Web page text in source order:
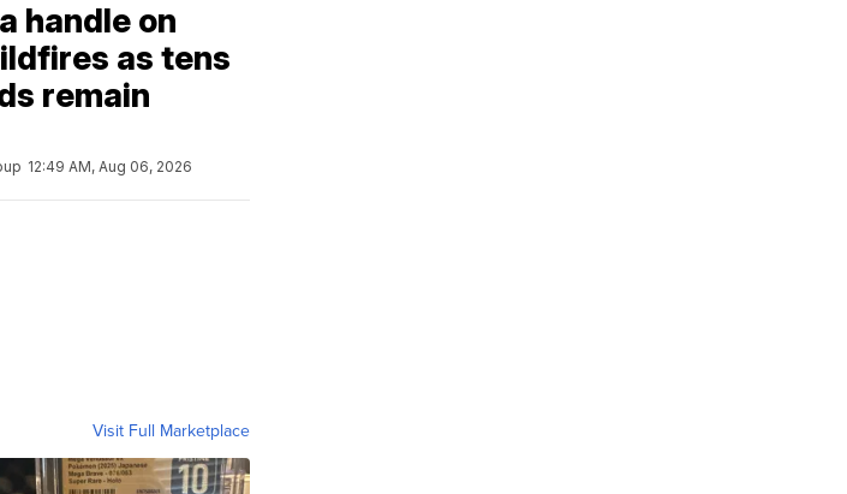
handle on
as tens
remain
12:49 AM, Aug 06, 2026
Visit Full Marketplace